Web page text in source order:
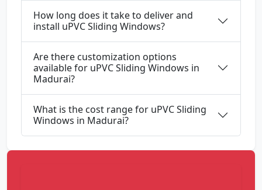
How long does it take to deliver and
install uPVC Sliding Windows?
Are there customization options
available for uPVC Sliding Windows in
Madurai?
What is the cost range for uPVC Sliding
Windows in Madurai?